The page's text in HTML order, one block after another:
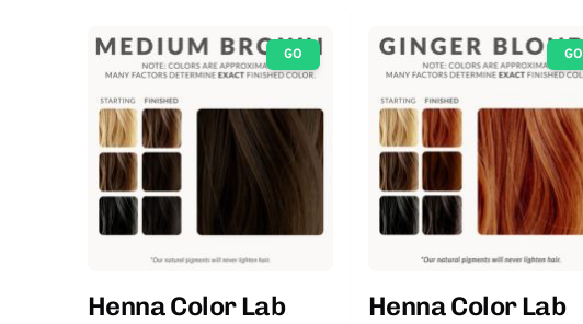
GO
Henna Color Lab
GO
Henna Color Lab